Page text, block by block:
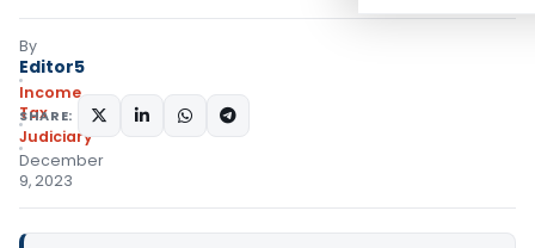
By
Editor5
Income
Tax
Judiciary
December
9, 2023
SHARE: